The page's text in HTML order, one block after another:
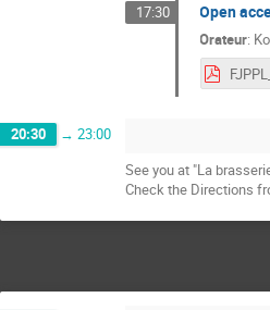
17:30 Open
Orateur:
20:30 → 23:00
See you at "La
Check the Directions